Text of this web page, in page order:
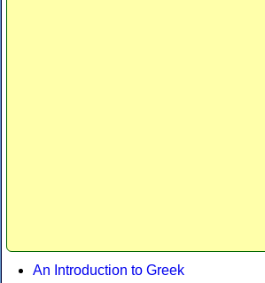
An Introduction to Greek